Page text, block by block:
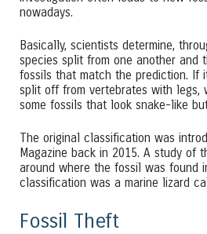
nowadays.
Basically, scientists determine,
species split from one another and
fossils that match the prediction. If
split off from vertebrates with legs,
some fossils that look snake-like
The original classification was
Magazine back in 2015. A study of
around where the fossil was found
classification was a marine lizard
Fossil Theft